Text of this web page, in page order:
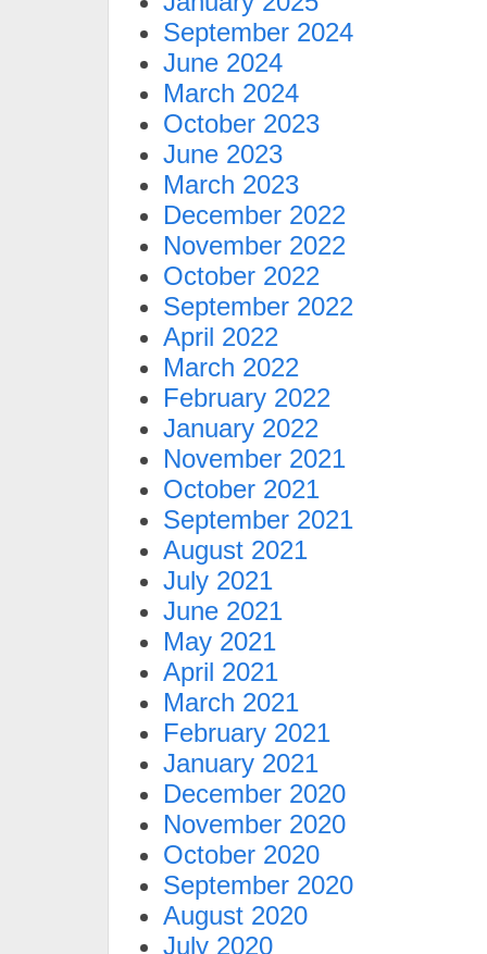
September 2024
June 2024
March 2024
October 2023
June 2023
March 2023
December 2022
November 2022
October 2022
September 2022
April 2022
March 2022
February 2022
January 2022
November 2021
October 2021
September 2021
August 2021
July 2021
June 2021
May 2021
April 2021
March 2021
February 2021
January 2021
December 2020
November 2020
October 2020
September 2020
August 2020
July 2020